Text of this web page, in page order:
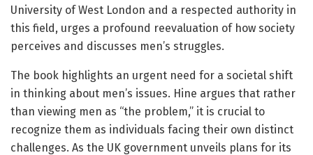
University of West London and a respected authority in
this field, urges a profound reevaluation of how society
perceives and discusses men’s struggles.
The book highlights an urgent need for a societal shift
in thinking about men’s issues. Hine argues that rather
than viewing men as “the problem,” it is crucial to
recognize them as individuals facing their own distinct
challenges. As the UK government unveils plans for its